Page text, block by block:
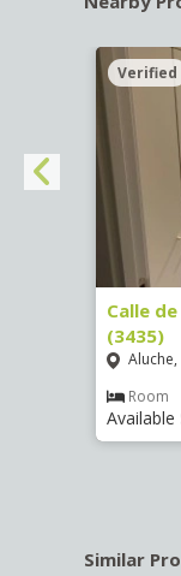
Verified
Calle
(3435)
Room
Available
Similar